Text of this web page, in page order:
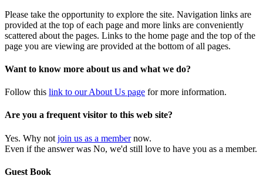
Please take the opportunity to explore the site. Navigation links are
provided at the top of each page and more links are conveniently
scattered about the pages. Links to the home page and the top of the
page you are viewing are provided at the bottom of all pages.
Want to know more about us and what we do?
Follow this link to our About Us page for more information.
Are you a frequent visitor to this web site?
Yes. Why not join us as a membernow.
Even if the answer was No, we'd still love to have you as a member.
Guest Book